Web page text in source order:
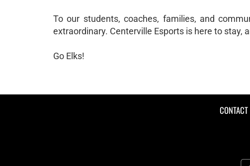
To our students, coaches, families, and
extraordinary. Centerville Esports is here to stay,
Go Elks!